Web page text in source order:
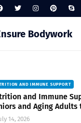
Bodywork
AND IMMUNE SUPPORT
and Immune
and Aging
and Wellness
14, 2026